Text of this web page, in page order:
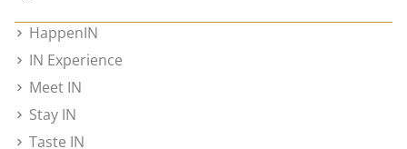
HappenIN
IN Experience
Meet IN
Stay IN
Taste IN